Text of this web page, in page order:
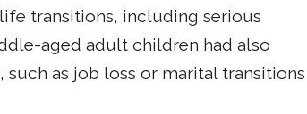
transitions, including serious
aged adult children had also
as job loss or marital transitions